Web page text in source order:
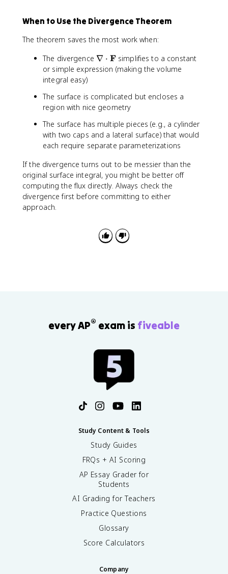
p
r
a
l
z
}
}
+
y
2
\
m
t
h
b
f
j
}
+
z
{
F
}
2
x
y
+
z
t
e
t
a
a
,
r
\
,
p
\
,
d
t
h
e
t
When to Use the Divergence Theorem
The theorem saves the most work when:
The divergence \
n
l
a
c
d
o
\
m
a
t
f
{
∇ ⋅ Fsimplifies to a constant
or simple expression (making the volume
integral easy)
The surface is complicated but encloses a
region with nice geometry
The surface has multiple pieces (e.g., a cylinder
with two caps and a lateral surface) that would
each require separate parameterizations
If the divergence turns out to be messier than the
original surface integral, you might be better off
computing the flux directly. Always check the
divergence first before committing to either
approach.
every AP® exam is fiveable
Study Content & Tools
Study Guides
FRQs + AI Scoring
AP Essay Grader for
Students
AI Grading for Teachers
Practice Questions
Glossary
Score Calculators
Company